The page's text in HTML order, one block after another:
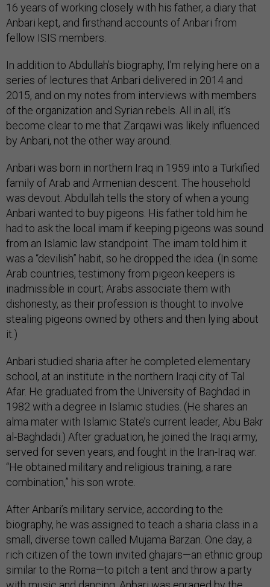
16 years of working closely with his father, a diary that
Anbari kept, and firsthand accounts of Anbari from
fellow ISIS members.
In addition to Abdullah’s biography, I’m relying here on a
series of lectures that Anbari delivered in 2014 and
2015, and on my notes from interviews with members
of the organization and Syrian rebels. All in all, it’s
become clear to me that Zarqawi was likely influenced
by Anbari, not the other way around.
Anbari was born in northern Iraq in 1959 into a Turkified
family of Arab and Armenian descent. The household
was devout. Abdullah tells the story of when a young
Anbari wanted to buy pigeons. His father told him he
had to ask the local imam if keeping pigeons was sound
from an Islamic law standpoint. The imam told him it
was a “devilish” habit, so he dropped the idea. (In some
Arab countries, testimony from pigeon keepers is
inadmissible in court; Arabs associate them with
dishonesty, as their profession is thought to involve
stealing pigeons owned by others and then lying about
it.)
Anbari studied sharia after he completed elementary
school, at an institute in the northern Iraqi city of Tal
Afar. He graduated from the University of Baghdad in
1982 with a degree in Islamic studies. (He shares an
alma mater with Islamic State’s current leader, Abu Bakr
al-Baghdadi.) After graduation, he joined the Iraqi army,
served for seven years, and fought in the Iran-Iraq war.
“He obtained military and religious training, a rare
combination,” his son wrote.
After Anbari’s military service, according to the
biography, he was assigned to teach a sharia class in a
small, diverse town called Mujama Barzan. One day, a
rich citizen of the town invited ghajars—an ethnic group
similar to the Roma—to pitch a tent and throw a party